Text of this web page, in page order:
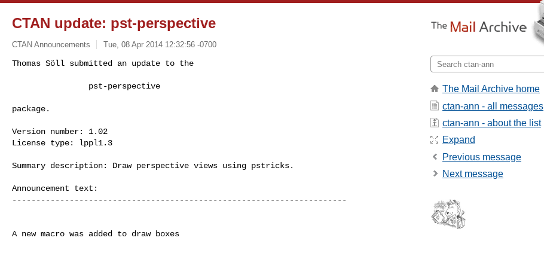
CTAN update: pst-perspective
CTAN Announcements Tue, 08 Apr 2014 12:32:56 -0700
Thomas Söll submitted an update to the
                pst-perspective
package.
Version number: 1.02
License type: lppl1.3
Summary description: Draw perspective views using pstricks.
Announcement text:
----------------------------------------------------------------------
A new macro was added to draw boxes
The Mail Archive home
ctan-ann - all messages
ctan-ann - about the list
Expand
Previous message
Next message